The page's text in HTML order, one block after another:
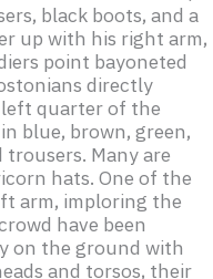
black boots, and a
up with his right arm,
point bayoneted
directly
quarter of the
blue, brown, green,
Many are
hats. One of the
arm, imploring the
have been
on the ground with
and torsos, their